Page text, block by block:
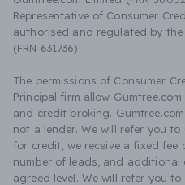
Representative of Consumer
authorised and regulated by
(FRN 631736).
The permissions of Consumer
Principal firm allow
and credit broking.
not a lender. We will refer you to
for credit, we receive a fixed fee
number of leads, and additional
agreed level. We will refer you